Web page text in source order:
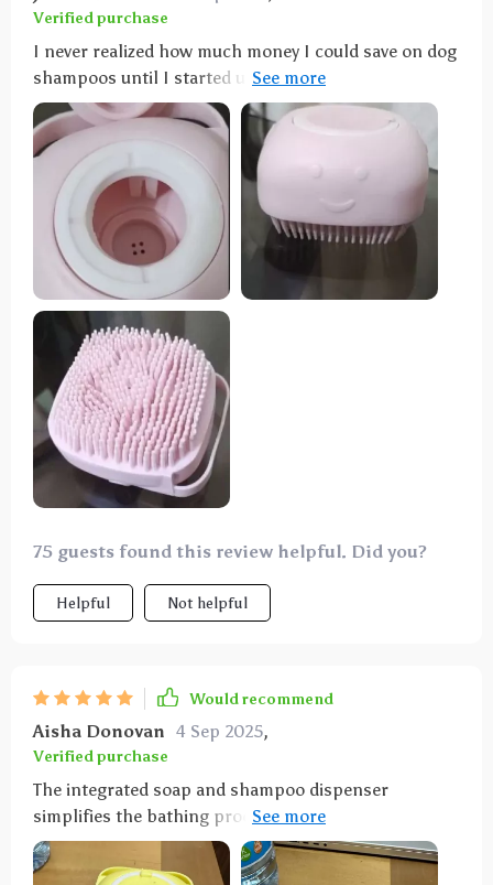
Verified purchase
I never realized how much money I could save on dog
shampoos until I started using this product! It's
been fantastic for both my 1-year-old Rottweiler, who
loves baths, and my 13-year-old Yellow Lab, who
typically avoids water. Not only did it minimize hair
loss for my Rottweiler, but it also helped to manage
my Lab's undercoat, resulting in reduced shedding
and a cooler dog. Both dogs required only a single fill
of shampoo per bath, making it a cost-effective and
efficient grooming tool.
75 guests found this review helpful. Did you?
Helpful Not helpful
Would recommend
Aisha Donovan 4 Sep 2025,
Verified purchase
The integrated soap and shampoo dispenser
simplifies the bathing process significantly. The soft
silicone bristles effectively clean while remaining
gentle on my dog's skin. The brush's size is perfect